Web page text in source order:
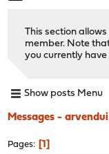
This section
member. Note
you currently have
Show posts Menu
Messages - arvendui
Pages 1